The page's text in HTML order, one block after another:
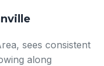
sees consistent
along